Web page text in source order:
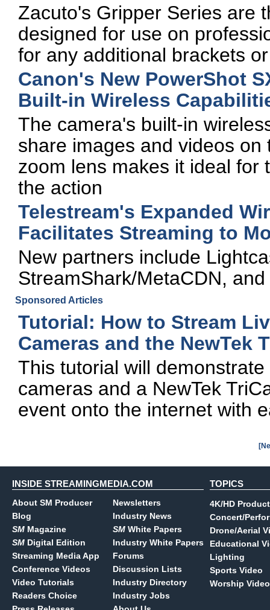
Zacuto's Gripper Series are
designed for use on
for any additional brackets
Canon's New PowerShot
Built-in Wireless
The camera's built-in
share images and videos
zoom lens makes it ideal for
the action
Telestream's Expanded
Facilitates Streaming to
New partners include
StreamShark/MetaCDN,
Sponsored Articles
Tutorial: How to Stream
Cameras and the NewTek
This tutorial will
cameras and a NewTek
event onto the internet with
INSIDE STREAMINGMEDIA.COM
About SM Producer
Blog
SM Magazine
SM Digital Edition
Streaming Media App
Conference Videos
Video Tutorials
Readers Choice
Newsletters
Industry News
SM White Papers
Industry White Papers
Forums
Discussion Lists
Industry Directory
Industry Jobs
TOPICS
4K/HD
Concert/
Drone/Aerial
Educational
Lighting
Sports Video
Worship Video